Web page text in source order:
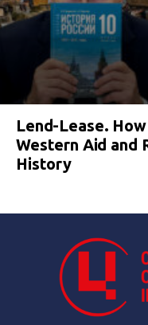
Lend-Lease.
Western Aid and
History